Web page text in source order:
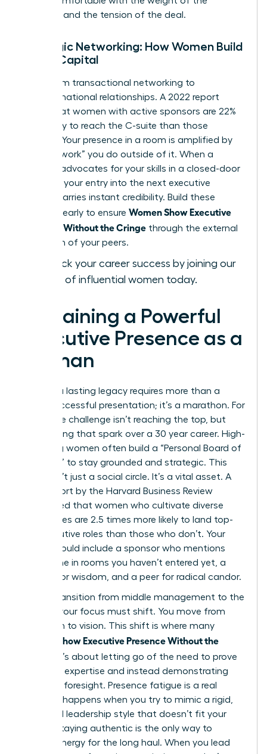
moment and the tension of the deal.
Strategic Networking: How Women Build
Social Capital
Move from transactional networking to
transformational relationships. A 2022 report
found that women with active sponsors are 22%
more likely to reach the C-suite than those
without. Your presence in a room is amplified by
the “pre-work” you do outside of it. When a
sponsor advocates for your skills in a closed-door
meeting, your entry into the next executive
session carries instant credibility. Build these
alliances early to ensure Women Show Executive
Presence Without the Cringe through the external
validation of your peers.
Fast-track your career success by joining our
network of influential women today.
Sustaining a Powerful
Executive Presence as a
Woman
Building a lasting legacy requires more than a
single successful presentation; it’s a marathon. For
many, the challenge isn’t reaching the top, but
maintaining that spark over a 30 year career. High-
achieving women often build a “Personal Board of
Directors” to stay grounded and strategic. This
group isn’t just a social circle. It’s a vital asset. A
2023 report by the Harvard Business Review
highlighted that women who cultivate diverse
inner circles are 2.5 times more likely to land top-
tier executive roles than those who don’t. Your
board should include a sponsor who mentions
your name in rooms you haven’t entered yet, a
mentor for wisdom, and a peer for radical candor.
As you transition from middle management to the
C-Suite, your focus must shift. You move from
execution to vision. This shift is where many
Women Show Executive Presence Without the
. It’s about letting go of the need to prove
technical expertise and instead demonstrating
strategic foresight. Presence fatigue is a real
threat. It happens when you try to mimic a rigid,
outdated leadership style that doesn’t fit your
values. Staying authentic is the only way to
sustain energy for the long haul. When you lead